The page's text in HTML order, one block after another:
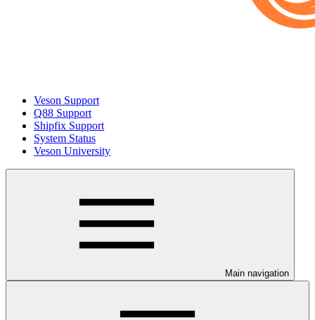
Veson Support
Q88 Support
Shipfix Support
System Status
Veson University
Main navigation